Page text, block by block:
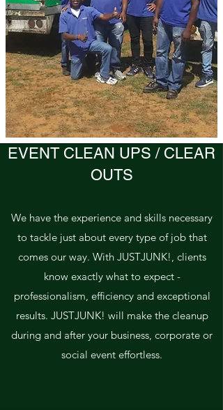
EVENT CLEAN UPS / CLEAR
OUTS
We have the experience and skills necessary
to tackle just about every type of job that
comes our way. With JUSTJUNK!, clients
know exactly what to expect -
professionalism, efficiency and exceptional
results. JUSTJUNK! will make the cleanup
during and after your business, corporate or
social event effortless.